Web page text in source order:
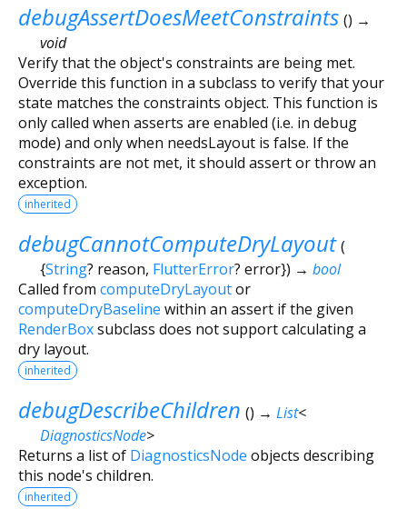
debugAssertDoesMeetConstraints () →
void
Verify that the object's constraints are being met.
Override this function in a subclass to verify that your
state matches the constraints object. This function is
only called when asserts are enabled (i.e. in debug
mode) and only when needsLayout is false. If the
constraints are not met, it should assert or throw an
exception.
inherited
debugCannotComputeDryLayout (
{String? reason, FlutterError? error}) → bool
Called from computeDryLayoutor
computeDryBaseline within an assert if the given
RenderBoxsubclass does not support calculating a
dry layout.
inherited
debugDescribeChildren () → List<
DiagnosticsNode>
Returns a list of DiagnosticsNode objects describing
this node's children.
inherited